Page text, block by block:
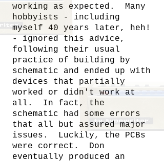
working as expected. Many
hobbyists - including
myself 40 years later, heh!
- ignored this advice,
following their usual
practice of building by
schematic and ended up with
devices that partially
worked or didn't work at
all. In fact, the
schematic had some errors
that all but assured major
issues. Luckily, the PCBs
were correct. Don
eventually produced an